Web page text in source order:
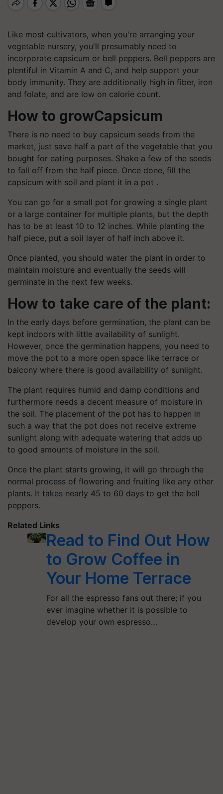
Like most cultivators, when you're arranging your
vegetable nursery, you'll presumably need to
incorporate capsicum or bell peppers. Bell peppers are
plentiful in Vitamin A and C, and help support your
body immunity. They are additionally high in fiber, iron
and folate, and are low on calorie count.
How to growCapsicum
There is no need to buy capsicum seeds from the
market, just save half a part of the vegetable that you
bought for eating purposes. Shake a few of the seeds
to fall off from the half piece. Once done, fill the
capsicum with soil and plant it in a pot .
You can go for a small pot for growing a single plant
or a large container for multiple plants, but the depth
has to be at least 10 to 12 inches. While planting the
half piece, put a soil layer of half inch above it.
Once planted, you should water the plant in order to
maintain moisture and eventually the seeds will
germinate in the next few weeks.
How to take care of the plant:
In the early days before germination, the plant can be
kept indoors with little availability of sunlight.
However, once the germination happens, you need to
move the pot to a more open space like terrace or
balcony where there is good availability of sunlight.
The plant requires humid and damp conditions and
furthermore needs a decent measure of moisture in
the soil. The placement of the pot has to happen in
such a way that the pot does not receive extreme
sunlight along with adequate watering that adds up
to good amounts of moisture in the soil.
Once the plant starts growing, it will go through the
normal process of flowering and fruiting like any other
plants. It takes nearly 45 to 60 days to get the bell
peppers.
Related Links
Read to Find Out How
to Grow Coffee in
Your Home Terrace
For all the espresso fans out there; if you
ever imagine whether it is possible to
develop your own espresso…